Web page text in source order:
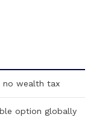
no wealth tax
option globally